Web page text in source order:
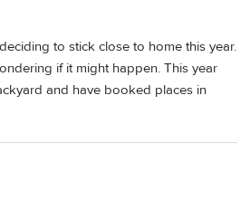
to stick close to home this year.
if it might happen. This year
and have booked places in